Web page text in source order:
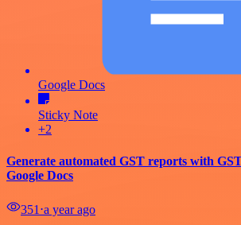
Google Docs
Sticky Note
+2
Generate automated GST reports with
Google Docs
351 ⋅a year ago